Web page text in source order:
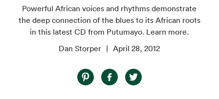
Powerful African voices and rhythms demonstrate
the deep connection of the blues to its African roots
in this latest CD from Putumayo. Learn more.
Dan Storper
April 28, 2012